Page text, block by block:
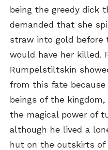
being the greedy dick
demanded that she
straw into gold before
would have her killed.
Rumpelstiltskin
from this fate
beings of the
the magical power of
although he lived a
hut on the outskirts of